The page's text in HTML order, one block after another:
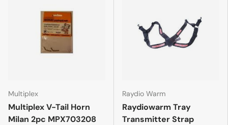
Multiplex
Multiplex V-Tail Horn
Milan 2pc MPX703208
Raydio Warm
Raydiowarm Tray
Transmitter Strap